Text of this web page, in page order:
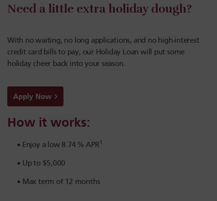
Need a little extra holiday dough?
With no waiting, no long applications, and no high-interest
credit card bills to pay, our Holiday Loan will put some
holiday cheer back into your season.
Apply Now
How it works:
Enjoy a low 8.74% APR1
Up to $5,000
Max term of 12 months